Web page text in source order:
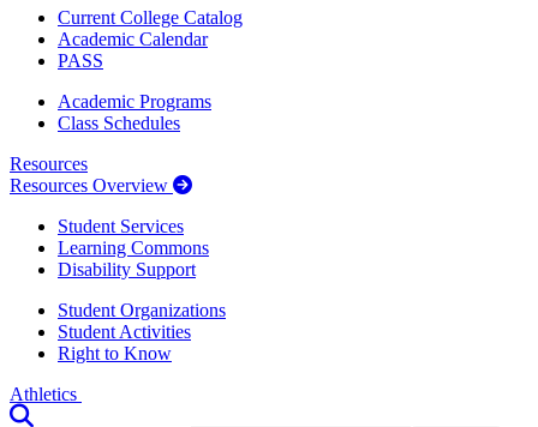
Current College Catalog
Academic Calendar
PASS
Academic Programs
Class Schedules
Resources
Resources Overview
Student Services
Learning Commons
Disability Support
Student Organizations
Student Activities
Right to Know
Athletics